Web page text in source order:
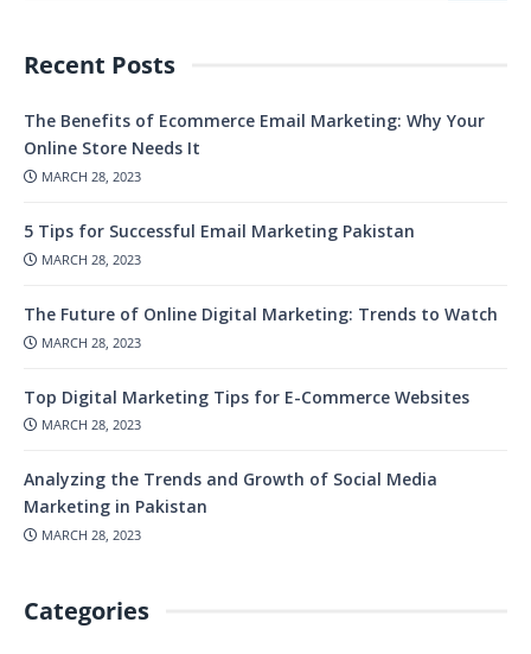
Recent Posts
The Benefits of Ecommerce Email Marketing: Why Your
Online Store Needs It
MARCH 28, 2023
5 Tips for Successful Email Marketing Pakistan
MARCH 28, 2023
The Future of Online Digital Marketing: Trends to Watch
MARCH 28, 2023
Top Digital Marketing Tips for E-Commerce Websites
MARCH 28, 2023
Analyzing the Trends and Growth of Social Media
Marketing in Pakistan
MARCH 28, 2023
Categories